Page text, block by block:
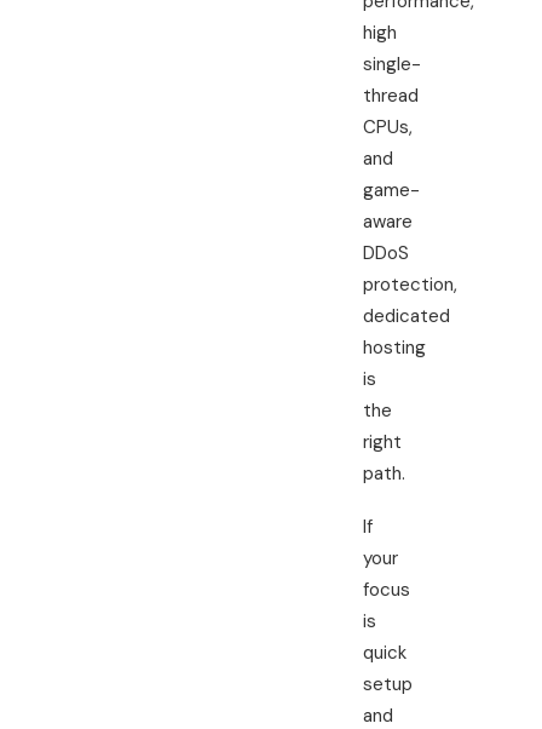
high
single-
thread
CPUs,
and
game-
aware
DDoS
protection,
dedicated
hosting
is
the
right
path.
If
your
focus
is
quick
setup
and